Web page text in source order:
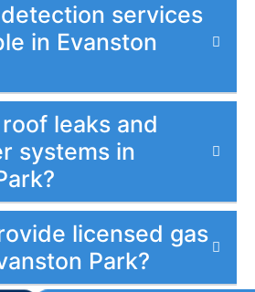
services
in Evanston
leaks and
systems in
licensed gas
Park?